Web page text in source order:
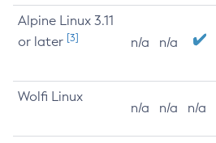
Alpine Linux 3.11
or later [3] n/a n/a
Wolfi Linux
n/a n/a n/a